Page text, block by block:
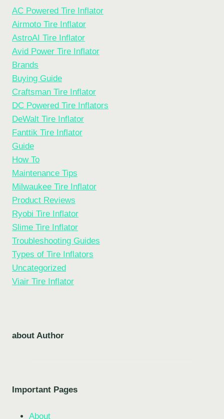
AC Powered Tire Inflator
Airmoto Tire Inflator
AstroAI Tire Inflator
Avid Power Tire Inflator
Brands
Buying Guide
Craftsman Tire Inflator
DC Powered Tire Inflators
DeWalt Tire Inflator
Fanttik Tire Inflator
Guide
How To
Maintenance Tips
Milwaukee Tire Inflator
Product Reviews
Ryobi Tire Inflator
Slime Tire Inflator
Troubleshooting Guides
Types of Tire Inflators
Uncategorized
Viair Tire Inflator
about Author
Important Pages
About